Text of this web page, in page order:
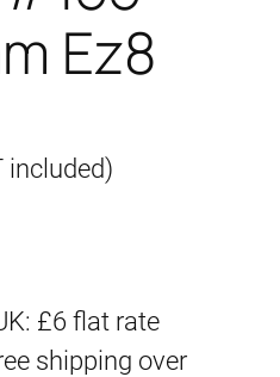
Ez8
included)
£6 flat rate
shipping over